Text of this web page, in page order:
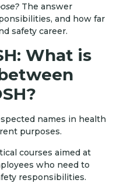
The answer
and how far
safety career.
What is
names in health
purposes.
courses aimed at
who need to
responsibilities.